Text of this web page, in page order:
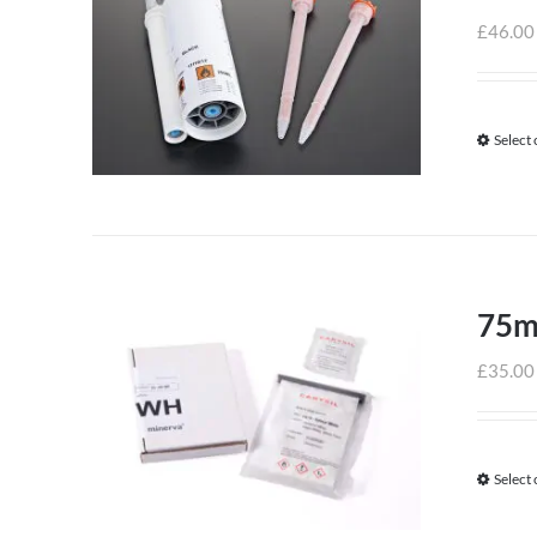
£46.00
Select
£35.00
Select